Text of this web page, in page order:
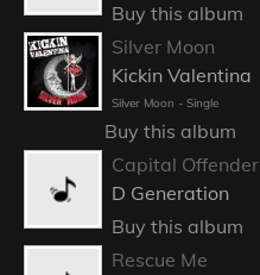
Buy this album
Silver Moon
Kickin Valentina
Silver Moon - Single
Buy this album
Capital Offender
D Generation
Buy this album
Rescue Me